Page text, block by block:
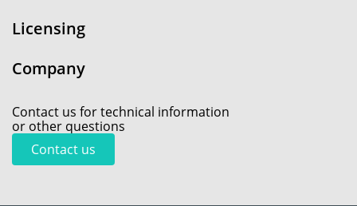
Licensing
Company
Contact us for technical information
or other questions
Contact us